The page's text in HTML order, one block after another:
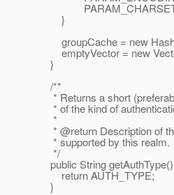
PARAM_CHARSET
}
groupCache = new
emptyVector = new
}
/**
* Returns a short
* of the kind of
*
* @return Description of
* supported by this realm.
*/
public String
return AUTH_TYPE;
}